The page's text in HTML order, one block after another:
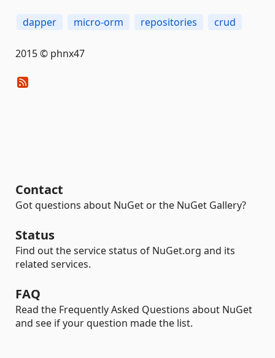
dapper micro-orm repositories crud
2015 © phnx47
Contact
Got questions about NuGet or the NuGet Gallery?
Status
Find out the service status of NuGet.org and its
related services.
FAQ
Read the Frequently Asked Questions about NuGet
and see if your question made the list.